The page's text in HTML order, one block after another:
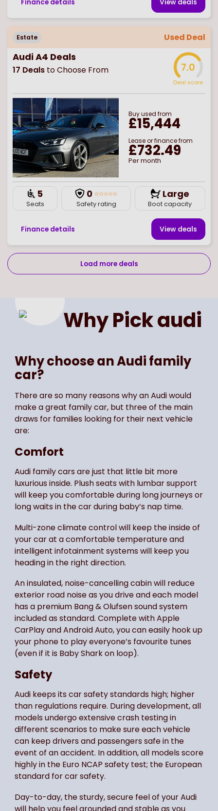
Finance details View deal s
Estate Used Deal
Audi A4 Deals
17 Deals to Choose From 7.0
Deal score
Buyused from
£15,444
Lease or finance from
£732.49
Per month
5
Seats
0
Safety rating
Large
Boot capacity
Finance details View deals
Load more deals
Page Select page number
Why Pickaudi
Why choose an Audi family
car?
There are so many reasons why an Audi would
make a great family car, but three of the main
draws for families looking for their next vehicle
are:
Comfort
Audi family cars are just that little bit more
luxurious inside. Plush seats with lumbar support
will keep you comfortable during long journeys or
long waits in the car during baby’s nap time.
Multi-zone climate control will keep the inside of
your car at a comfortable temperature and
intelligent infotainment systems will keep you
heading in the right direction.
An insulated, noise-cancelling cabin will reduce
exterior road noise as you drive and each model
has a premium Bang & Olufsen sound system
included as standard. Complete with Apple
CarPlay and Android Auto, you can easily hook up
your phone to play everyone’s favourite tunes
(even if it is Baby Shark on loop).
Safety
Audi keeps its car safety standards high; higher
than regulations require. During development, all
models undergo extensive crash testing in
different scenarios to make sure each vehicle
can keep drivers and passengers safe in the
event of an accident. In addition, all models score
highly in the Euro NCAP safety test; the European
standard for car safety.
Day-to-day, the sturdy, secure feel of your Audi
will help you feel grounded and stable as you